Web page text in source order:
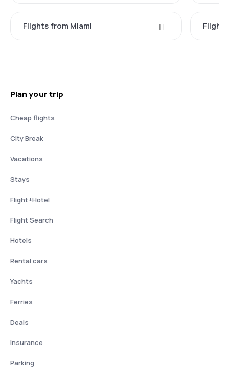
Flights from Miami
Plan your trip
Cheap flights
City Break
Vacations
Stays
Flight+Hotel
Flight Search
Hotels
Rental cars
Yachts
Ferries
Deals
Insurance
Parking